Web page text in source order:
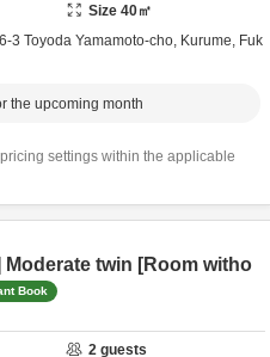
Size 40㎡
3 Toyoda Yamamoto-cho, Kurume, Fuk
the upcoming month
settings within the applicable
twin [Room witho
Book
2 guests